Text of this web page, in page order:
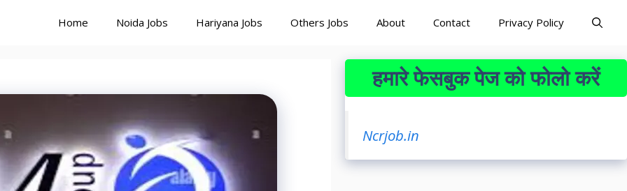
Home Noida Jobs Hariyana Jobs Others Jobs About Contact Privacy Policy
हमारे फेसबुक पेज को फोलो करें
Ncrjob.in